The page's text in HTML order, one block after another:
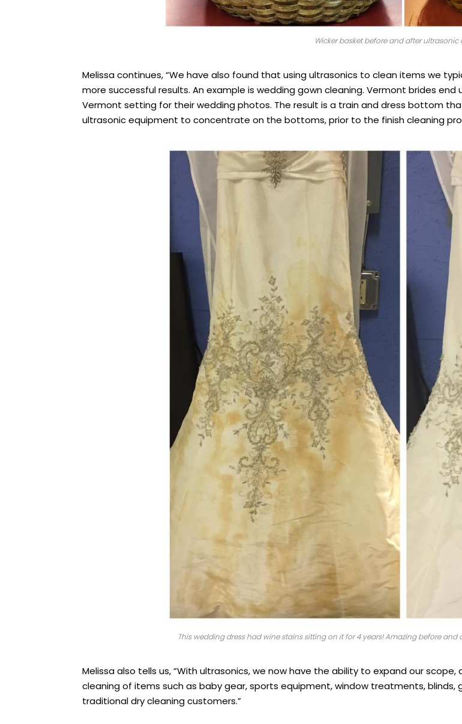
Wicker basket before and after ultrasonic
Melissa continues, “We have also found that using ultrasonics to clean items we
more successful results. An example is wedding gown cleaning. Vermont brides
Vermont setting for their wedding photos. The result is a train and dress bottom
ultrasonic equipment to concentrate on the bottoms, prior to the finish cleaning
This wedding dress had wine stains sitting on it for 4 years! Amazing before
Melissa also tells us, “With ultrasonics, we now have the ability to expand our
cleaning of items such as baby gear, sports equipment, window treatments,
traditional dry cleaning customers.”